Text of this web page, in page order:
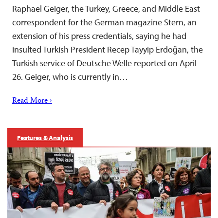
Raphael Geiger, the Turkey, Greece, and Middle East
correspondent for the German magazine Stern, an
extension of his press credentials, saying he had
insulted Turkish President Recep Tayyip Erdoğan, the
Turkish service of Deutsche Welle reported on April
26. Geiger, who is currently in…
Read More ›
Features & Analysis